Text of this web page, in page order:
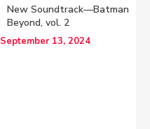
New Soundtrack—Batman
Beyond, vol. 2
September 13, 2024